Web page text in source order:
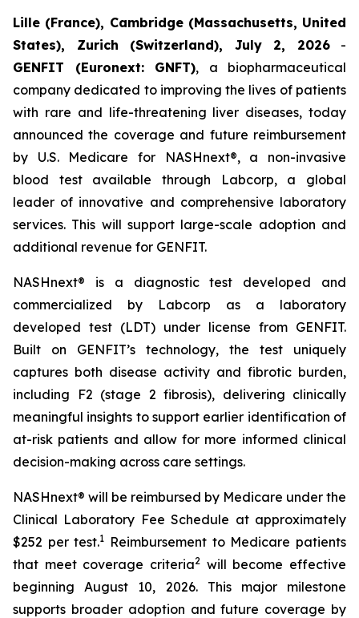
Lille (France), Cambridge (Massachusetts, United
States), Zurich (Switzerland), July 2, 2026-
GENFIT (Euronext: GNFT), a biopharmaceutical
company dedicated to improving the lives of patients
with rare and life-threatening liver diseases, today
announced the coverage and future reimbursement
by U.S. Medicare for NASHnext®, a non-invasive
blood test available through Labcorp, a global
leader of innovative and comprehensive laboratory
services. This will support large-scale adoption and
additional revenue for GENFIT.
NASHnext® is a diagnostic test developed and
commercialized by Labcorp as a laboratory
developed test (LDT) under license from GENFIT.
Built on GENFIT’s technology, the test uniquely
captures both disease activity and fibrotic burden,
including F2 (stage 2 fibrosis), delivering clinically
meaningful insights to support earlier identification of
at-risk patients and allow for more informed clinical
decision-making across care settings.
NASHnext® will be reimbursed by Medicare under the
Clinical Laboratory Fee Schedule at approximately
$252 per test.1 Reimbursement to Medicare patients
that meet coverage criteria2 will become effective
beginning August 10, 2026. This major milestone
supports broader adoption and future coverage by